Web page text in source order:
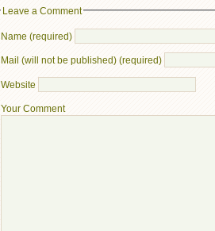
Leave a Comment
Name (required)
Mail (will not be published) (required)
Website
Your Comment